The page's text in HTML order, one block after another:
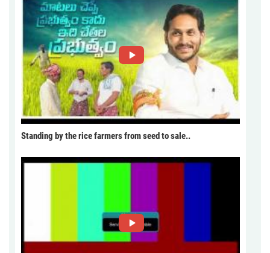
Standing by the rice farmers from seed to sale..